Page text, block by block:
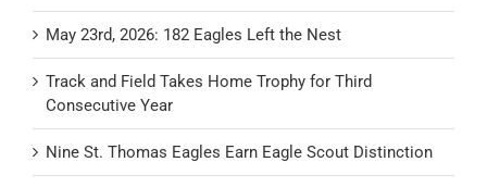
May 23rd, 2026: 182 Eagles Left the Nest
Track and Field Takes Home Trophy for Third
Consecutive Year
Nine St. Thomas Eagles Earn Eagle Scout Distinction